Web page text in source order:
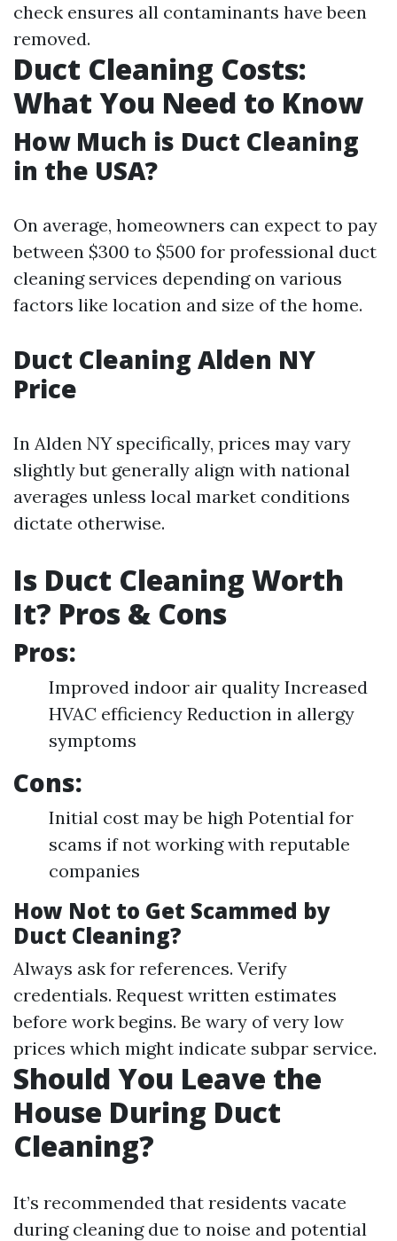
check ensures all contaminants have been
removed.
Duct Cleaning Costs:
What You Need to Know
How Much is Duct Cleaning
in the USA?
On average, homeowners can expect to pay
between $300 to $500 for professional duct
cleaning services depending on various
factors like location and size of the home.
Duct Cleaning Alden NY
Price
In Alden NY specifically, prices may vary
slightly but generally align with national
averages unless local market conditions
dictate otherwise.
Is Duct Cleaning Worth
It? Pros & Cons
Pros:
Improved indoor air quality Increased
HVAC efficiency Reduction in allergy
symptoms
Cons:
Initial cost may be high Potential for
scams if not working with reputable
companies
How Not to Get Scammed by
Duct Cleaning?
Always ask for references. Verify
credentials. Request written estimates
before work begins. Be wary of very low
prices which might indicate subpar service.
Should You Leave the
House During Duct
Cleaning?
It’s recommended that residents vacate
during cleaning due to noise and potential